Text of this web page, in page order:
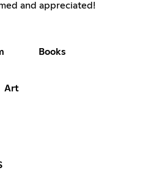
and appreciated!
Books
Art